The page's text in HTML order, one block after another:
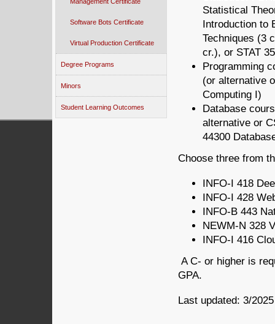
Software Bots Certificate
Virtual Production Certificate
Degree Programs
Minors
Student Learning Outcomes
Statistical
Introduction to
Techniques (3
cr.), or STAT
Programming
(or alternative
Computing I)
Database
alternative or
44300
Choose three from
INFO-I 418
INFO-I 428
INFO-B 443
NEWM-N 328
INFO-I 416
A C- or higher is
GPA.
Last updated: 3/2025